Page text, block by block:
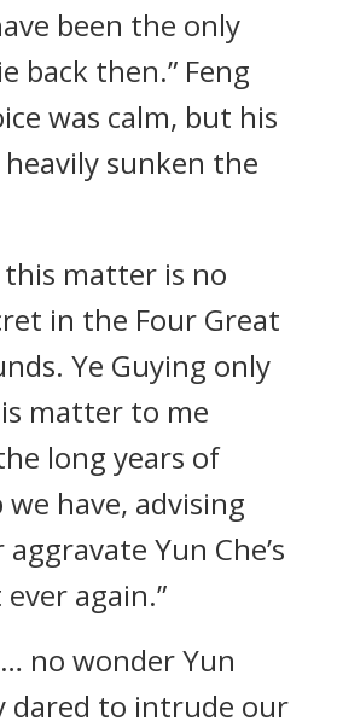
been the only
back then.” Feng
was calm, but his
sunken the
this matter is no
in the Four Great
Ye Guying only
matter to me
long years of
have, advising
Yun Che’s
again.”
no wonder Yun
dared to intrude our